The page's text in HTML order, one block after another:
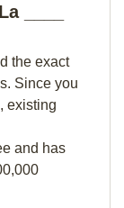
____
the exact
Since you
existing
and has